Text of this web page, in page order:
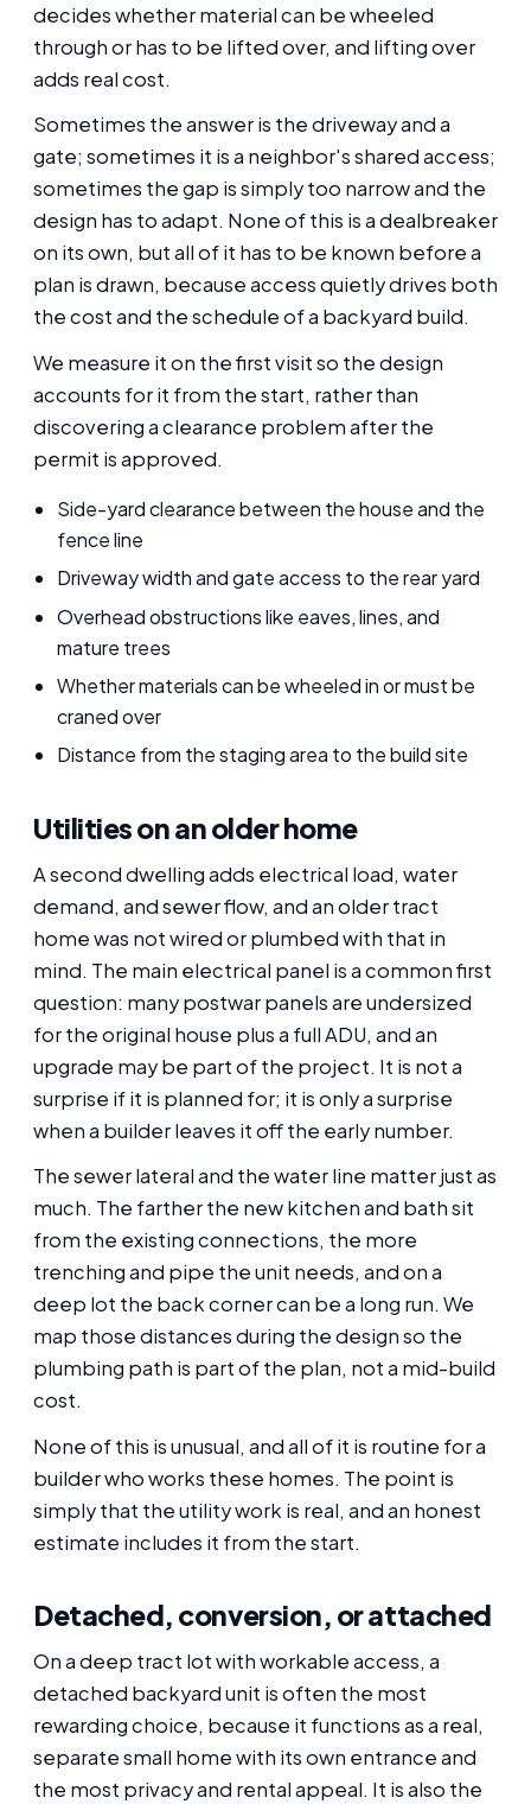
decides whether material can be wheeled
through or has to be lifted over, and lifting over
adds real cost.
Sometimes the answer is the driveway and a
gate; sometimes it is a neighbor's shared access;
sometimes the gap is simply too narrow and the
design has to adapt. None of this is a dealbreaker
on its own, but all of it has to be known before a
plan is drawn, because access quietly drives both
the cost and the schedule of a backyard build.
We measure it on the first visit so the design
accounts for it from the start, rather than
discovering a clearance problem after the
permit is approved.
Side-yard clearance between the house and the
fence line
Driveway width and gate access to the rear yard
Overhead obstructions like eaves, lines, and
mature trees
Whether materials can be wheeled in or must be
craned over
Distance from the staging area to the build site
Utilities on an older home
A second dwelling adds electrical load, water
demand, and sewer flow, and an older tract
home was not wired or plumbed with that in
mind. The main electrical panel is a common first
question: many postwar panels are undersized
for the original house plus a full ADU, and an
upgrade may be part of the project. It is not a
surprise if it is planned for; it is only a surprise
when a builder leaves it off the early number.
The sewer lateral and the water line matter just as
much. The farther the new kitchen and bath sit
from the existing connections, the more
trenching and pipe the unit needs, and on a
deep lot the back corner can be a long run. We
map those distances during the design so the
plumbing path is part of the plan, not a mid-build
cost.
None of this is unusual, and all of it is routine for a
builder who works these homes. The point is
simply that the utility work is real, and an honest
estimate includes it from the start.
Detached, conversion, or attached
On a deep tract lot with workable access, a
detached backyard unit is often the most
rewarding choice, because it functions as a real,
separate small home with its own entrance and
the most privacy and rental appeal. It is also the